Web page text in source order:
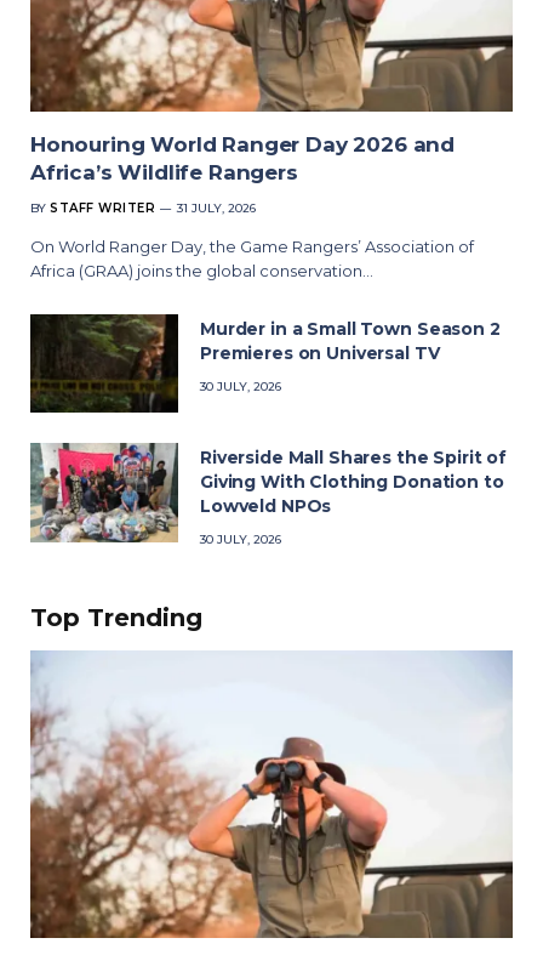
Honouring World Ranger Day 2026 and
Africa’s Wildlife Rangers
BY STAFF WRITER 31 JULY, 2026
On World Ranger Day, the Game Rangers’ Association of
Africa (GRAA) joins the global conservation…
Murder in a Small Town Season 2
Premieres on Universal TV
30 JULY, 2026
Riverside Mall Shares the Spirit of
Giving With Clothing Donation to
Lowveld NPOs
30 JULY, 2026
Top Trending